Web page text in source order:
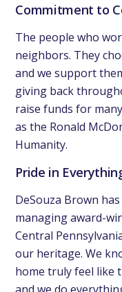
Commitment to
The people who
neighbors. They
and we support
giving back
raise funds for
as the Ronald
Humanity.
Pride in
DeSouza Brown
managing award-
Central
our heritage. We
home truly feel like